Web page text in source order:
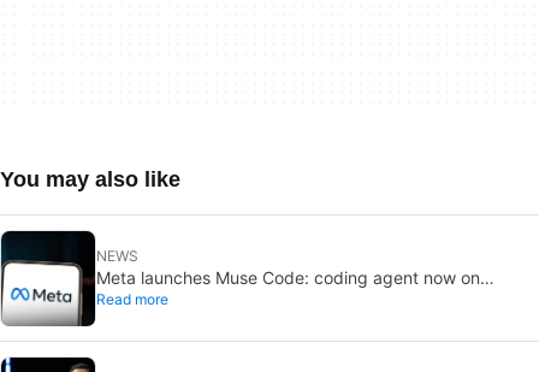
You may also like
NEWS
Meta launches Muse Code: coding agent now on
macOS and Linux
Read more